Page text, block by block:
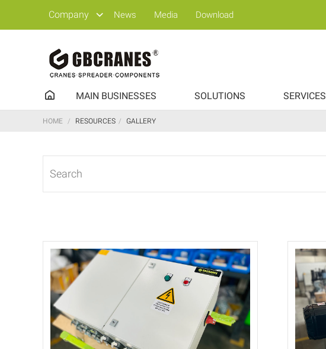
Company News Media Download
MAIN BUSINESSES SOLUTIONS SERVICES
HOME / RESOURCES / GALLERY